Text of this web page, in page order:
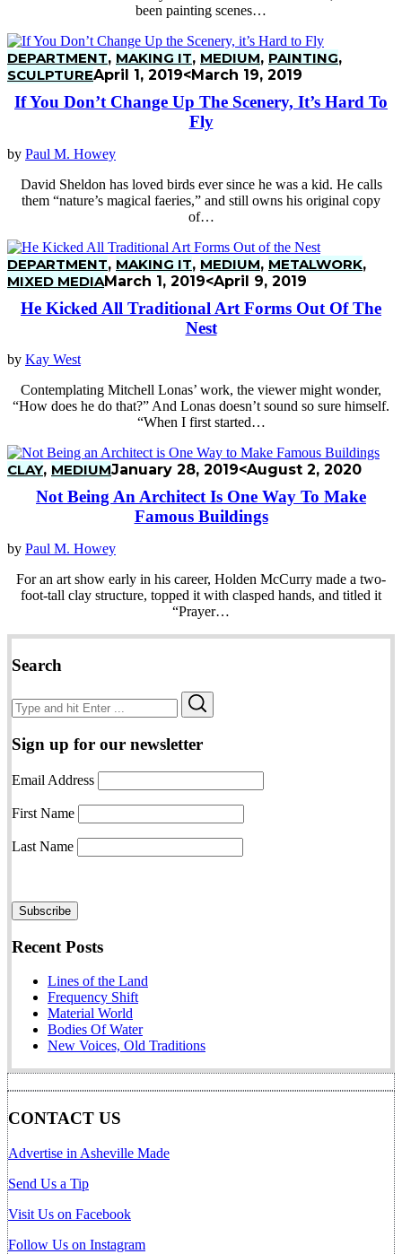
been painting scenes…
DEPARTMENT, MAKING IT, MEDIUM, PAINTING,
SCULPTUREApril 1, 2019<March 19, 2019
If You Don’t Change Up The Scenery, It’s Hard To
Fly
by Paul M. Howey
David Sheldon has loved birds ever since he was a kid. He calls
them “nature’s magical faeries,” and still owns his original copy
of…
DEPARTMENT, MAKING IT, MEDIUM, METALWORK,
MIXED MEDIAMarch 1, 2019<April 9, 2019
He Kicked All Traditional Art Forms Out Of The
Nest
by Kay West
Contemplating Mitchell Lonas’ work, the viewer might wonder,
“How does he do that?” And Lonas doesn’t sound so sure himself.
“When I first started…
CLAY, MEDIUMJanuary 28, 2019<August 2, 2020
Not Being An Architect Is One Way To Make
Famous Buildings
by Paul M. Howey
For an art show early in his career, Holden McCurry made a two-
foot-tall clay structure, topped it with clasped hands, and titled it
“Prayer…
Search
Search
for:
Sign up for our newsletter
Email Address
First Name
Last Name
Recent Posts
Lines of the Land
Frequency Shift
Material World
Bodies Of Water
New Voices, Old Traditions
CONTACT US
Advertise in Asheville Made
Send Us a Tip
Visit Us on Facebook
Follow Us on Instagram